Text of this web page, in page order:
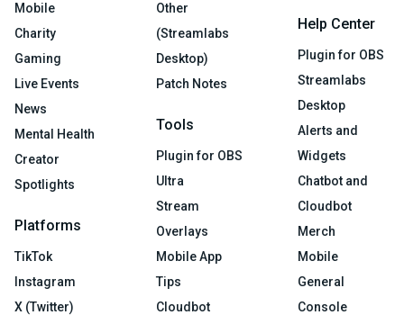
Mobile
Charity
Gaming
Live Events
News
Mental Health
Creator
Spotlights
Platforms
TikTok
Instagram
X (Twitter)
Other
(Streamlabs
Desktop)
Patch Notes
Tools
Plugin for OBS
Ultra
Stream
Overlays
Mobile App
Tips
Cloudbot
Help Center
Plugin for OBS
Streamlabs
Desktop
Alerts and
Widgets
Chatbot and
Cloudbot
Merch
Mobile
General
Console